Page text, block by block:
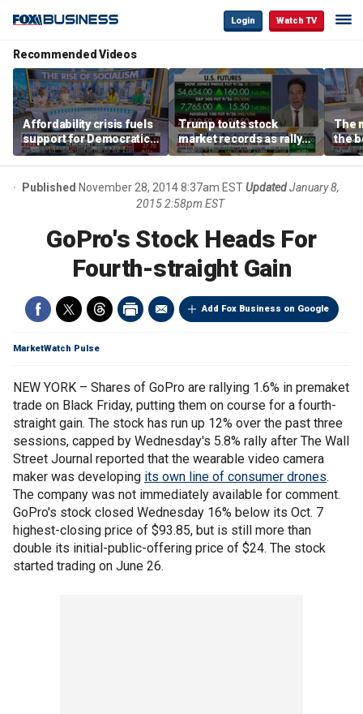
Login Watch TV
Recommended Videos
Affordability crisis fuels
support for Democratic
Socialists of America
Trump touts stock
market records as rally
broadens beyond tech
The
the
Published November 28, 2014 8:37am ESTUpdated January 8,
2015 2:58pm EST
GoPro's Stock Heads For
Fourth-straight Gain
Add Fox Business on Google
MarketWatch Pulse
NEW YORK – Shares of GoPro are rallying 1.6% in premaket
trade on Black Friday, putting them on course for a fourth-
straight gain. The stock has run up 12% over the past three
sessions, capped by Wednesday's 5.8% rally after The Wall
Street Journal reported that the wearable video camera
maker was developing its own line of consumer drones.
The company was not immediately available for comment.
GoPro's stock closed Wednesday 16% below its Oct. 7
highest-closing price of $93.85, but is still more than
double its initial-public-offering price of $24. The stock
started trading on June 26.